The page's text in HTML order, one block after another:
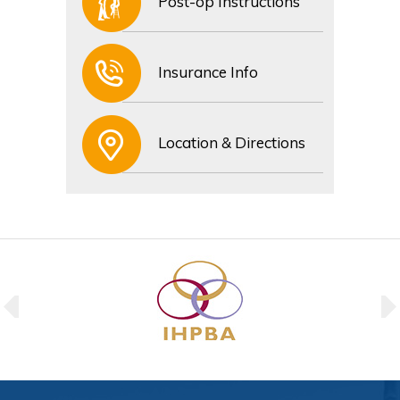
Insurance Info
Location & Directions